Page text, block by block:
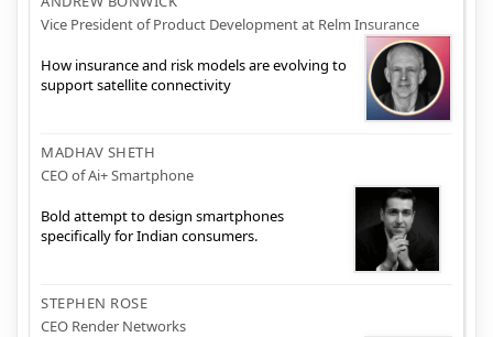
Vice President of Product Development at Relm Insurance
How insurance and risk models are evolving to
support satellite connectivity
MADHAV SHETH
CEO of Ai+ Smartphone
Bold attempt to design smartphones
specifically for Indian consumers.
STEPHEN ROSE
CEO Render Networks